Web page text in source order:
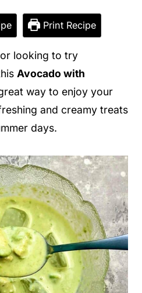
Print Recipe
looking to try
Avocado with
way to enjoy your
and creamy treats
days.